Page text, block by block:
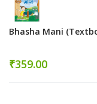
Bhasha Mani
₹359.00